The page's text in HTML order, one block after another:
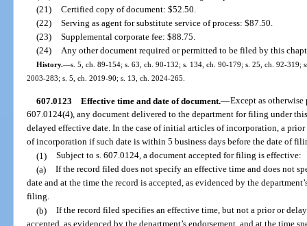
(21) Certified copy of document: $52.50.
(22) Serving as agent for substitute service of process: $87.50.
(23) Supplemental corporate fee: $88.75.
(24) Any other document required or permitted to be filed by this
History.—s. 5, ch. 89-154; s. 63, ch. 90-132; s. 134, ch. 90-179; s. 25, ch. 92-319;
2003-283; s. 5, ch. 2019-90; s. 13, ch. 2024-265.
607.0123 Effective time and date of document.—Except as
607.0124(4), any document delivered to the department for filing under
delayed effective date. In the case of initial articles of incorporation, a
of incorporation if such date is within 5 business days before the date of
(1) Subject to s. 607.0124, a document accepted for filing is effective:
(a) If the record filed does not specify an effective time and does not
date and at the time the record is accepted, as evidenced by the
filing.
(b) If the record filed specifies an effective time, but not a prior or